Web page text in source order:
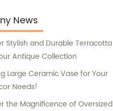
News
Stylish and Durable Terracotta
Antique Collection
Large Ceramic Vase for Your
Needs!
the Magnificence of Oversized